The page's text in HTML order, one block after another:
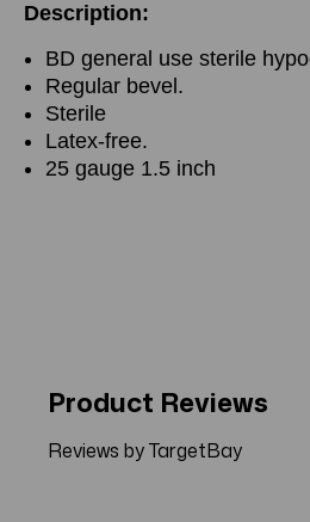
Description:
BD general use sterile
Regular bevel.
Sterile
Latex-free.
25 gauge 1.5 inch
Product Reviews
Reviews by TargetBay